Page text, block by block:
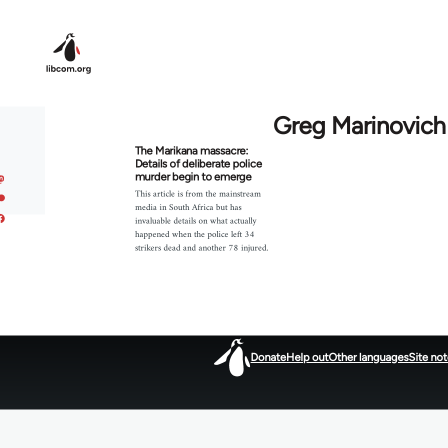
Greg Marinovich
The Marikana massacre:
Details of deliberate police
murder begin to emerge
This article is from the mainstream
media in South Africa but has
invaluable details on what actually
happened when the police left 34
strikers dead and another 78 injured.
DonateHelp outOther languagesSite